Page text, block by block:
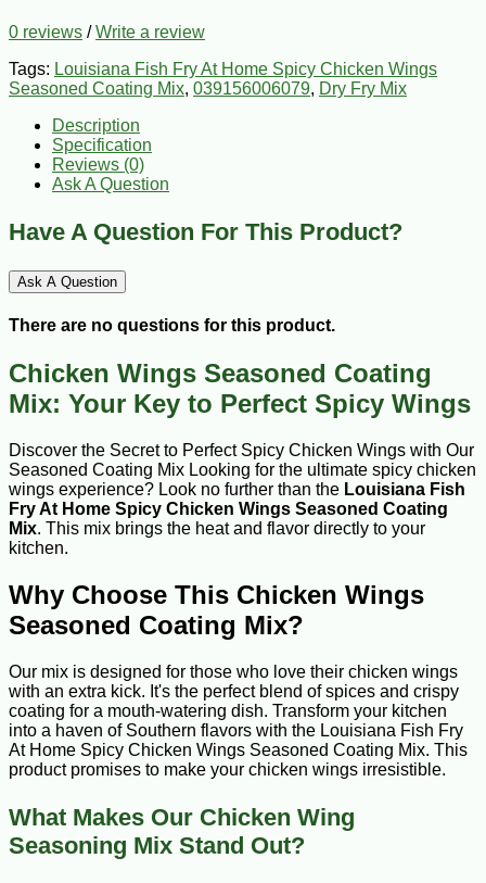
0 reviews /Write a review
Tags: Louisiana Fish Fry At Home Spicy Chicken Wings
Seasoned Coating Mix, 039156006079, Dry Fry Mix
Description
Specification
Reviews (0)
Ask A Question
Have A Question For This Product?
Ask A Question
There are no questions for this product.
Chicken Wings Seasoned Coating
Mix: Your Key to Perfect Spicy Wings
Discover the Secret to Perfect Spicy Chicken Wings with Our
Seasoned Coating Mix Looking for the ultimate spicy chicken
wings experience? Look no further than the Louisiana Fish
Fry At Home Spicy Chicken Wings Seasoned Coating
Mix. This mix brings the heat and flavor directly to your
kitchen.
Why Choose This Chicken Wings
Seasoned Coating Mix?
Our mix is designed for those who love their chicken wings
with an extra kick. It's the perfect blend of spices and crispy
coating for a mouth-watering dish. Transform your kitchen
into a haven of Southern flavors with the Louisiana Fish Fry
At Home Spicy Chicken Wings Seasoned Coating Mix. This
product promises to make your chicken wings irresistible.
What Makes Our Chicken Wing
Seasoning Mix Stand Out?